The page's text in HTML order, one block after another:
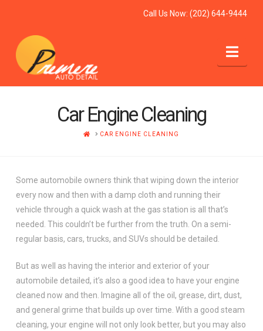
Call Us Now:(202) 644-9444
Car Engine Cleaning
HOMECAR ENGINE CLEANING
Some automobile owners think that wiping down the interior
every now and then with a damp cloth and running their
vehicle through a quick wash at the gas station is all that’s
needed. This couldn’t be further from the truth. On a semi-
regular basis, cars, trucks, and SUVs should be detailed.
But as well as having the interior and exterior of your
automobile detailed, it’s also a good idea to have your engine
cleaned now and then. Imagine all of the oil, grease, dirt, dust,
and general grime that builds up over time. With a good steam
cleaning, your engine will not only look better, but you may also